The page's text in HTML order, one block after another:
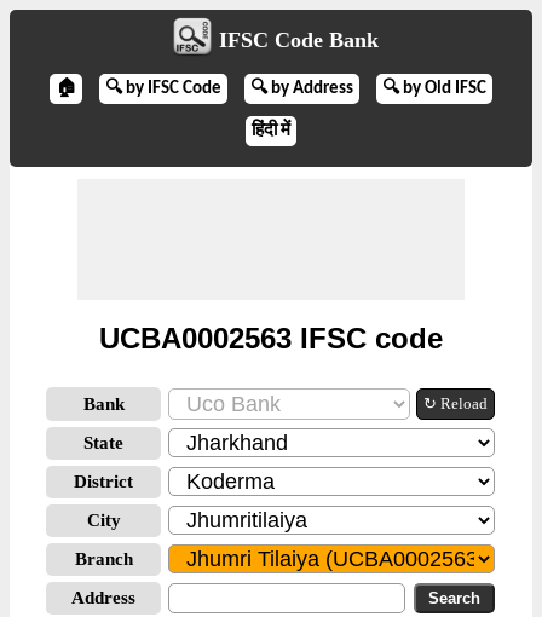
IFSC Code Bank
🏠 🔍 by IFSC Code 🔍 by Address 🔍 by Old IFSC
हिंदी में
UCBA0002563 IFSC code
Bank ↻ Reload
State
District
City
Branch
Address